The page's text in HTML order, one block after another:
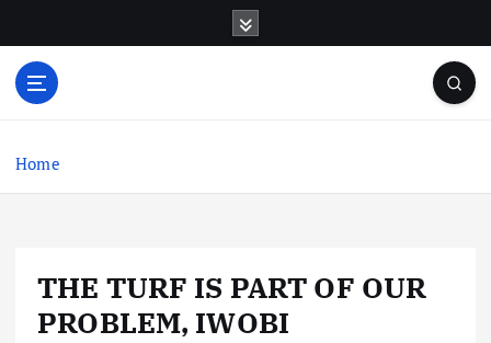
o
Home
THE TURF IS PART OF OUR
PROBLEM, IWOBI